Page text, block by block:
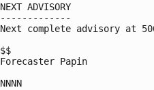
NEXT ADVISORY
-------------
Next complete advisory at
$$
Forecaster Papin